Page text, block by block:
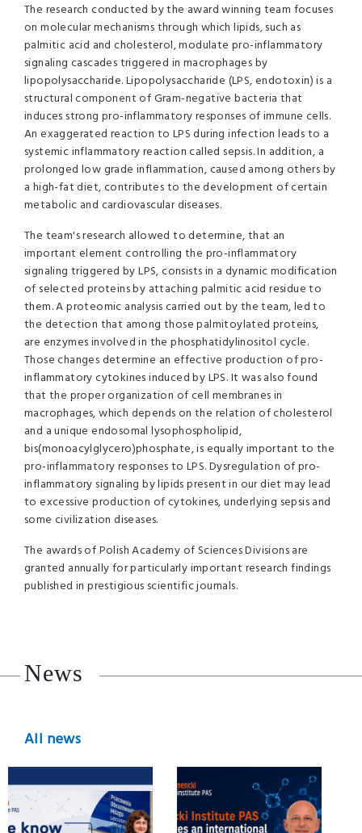
The research conducted by the award winning team focuses
on molecular mechanisms through which lipids, such as
palmitic acid and cholesterol, modulate pro-inflammatory
signaling cascades triggered in macrophages by
lipopolysaccharide. Lipopolysaccharide (LPS, endotoxin) is a
structural component of Gram-negative bacteria that
induces strong pro-inflammatory responses of immune cells.
An exaggerated reaction to LPS during infection leads to a
systemic inflammatory reaction called sepsis. In addition, a
prolonged low grade inflammation, caused among others by
a high-fat diet, contributes to the development of certain
metabolic and cardiovascular diseases.
The team's research allowed to determine, that an
important element controlling the pro-inflammatory
signaling triggered by LPS, consists in a dynamic modification
of selected proteins by attaching palmitic acid residue to
them. A proteomic analysis carried out by the team, led to
the detection that among those palmitoylated proteins,
are enzymes involved in the phosphatidylinositol cycle.
Those changes determine an effective production of pro-
inflammatory cytokines induced by LPS. It was also found
that the proper organization of cell membranes in
macrophages, which depends on the relation of cholesterol
and a unique endosomal lysophospholipid,
bis(monoacylglycero)phosphate, is equally important to the
pro-inflammatory responses to LPS. Dysregulation of pro-
inflammatory signaling by lipids present in our diet may lead
to excessive production of cytokines, underlying sepsis and
some civilization diseases.
The awards of Polish Academy of Sciences Divisions are
granted annually for particularly important research findings
published in prestigious scientific journals.
News
All news